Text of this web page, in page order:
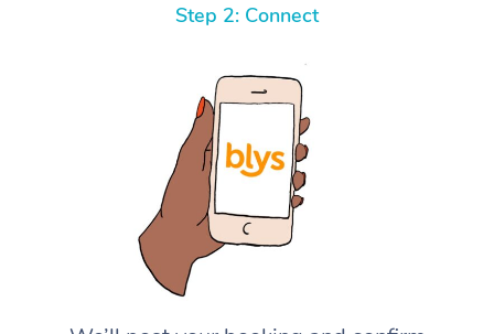
Step 2: Connect